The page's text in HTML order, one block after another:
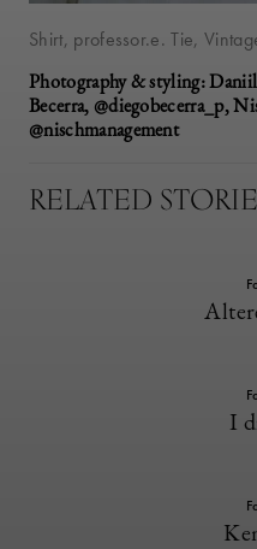
Shirt, professor.e. Tie,
Photography & styling:
Becerra, @diegobecerra_p,
@nischmanagement
RELATED
I